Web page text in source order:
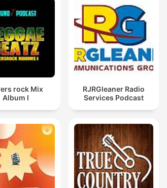
rock Mix
Album I
RJRGleaner Radio
Services Podcast